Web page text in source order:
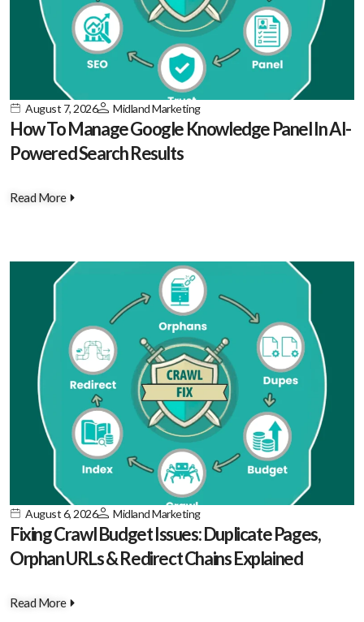
August 7, 2026 Midland Marketing
How To Manage Google Knowledge Panel In AI-
Powered Search Results
Read More
August 6, 2026 Midland Marketing
Fixing Crawl Budget Issues: Duplicate Pages,
Orphan URLs & Redirect Chains Explained
Read More